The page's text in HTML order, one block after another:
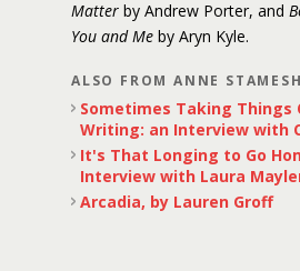
Matter by Andrew Porter, and
You and Me by Aryn Kyle.
ALSO FROM ANNE
Sometimes Taking Things
Writing: an Interview with
It's That Longing to Go
Interview with Laura
Arcadia, by Lauren Groff